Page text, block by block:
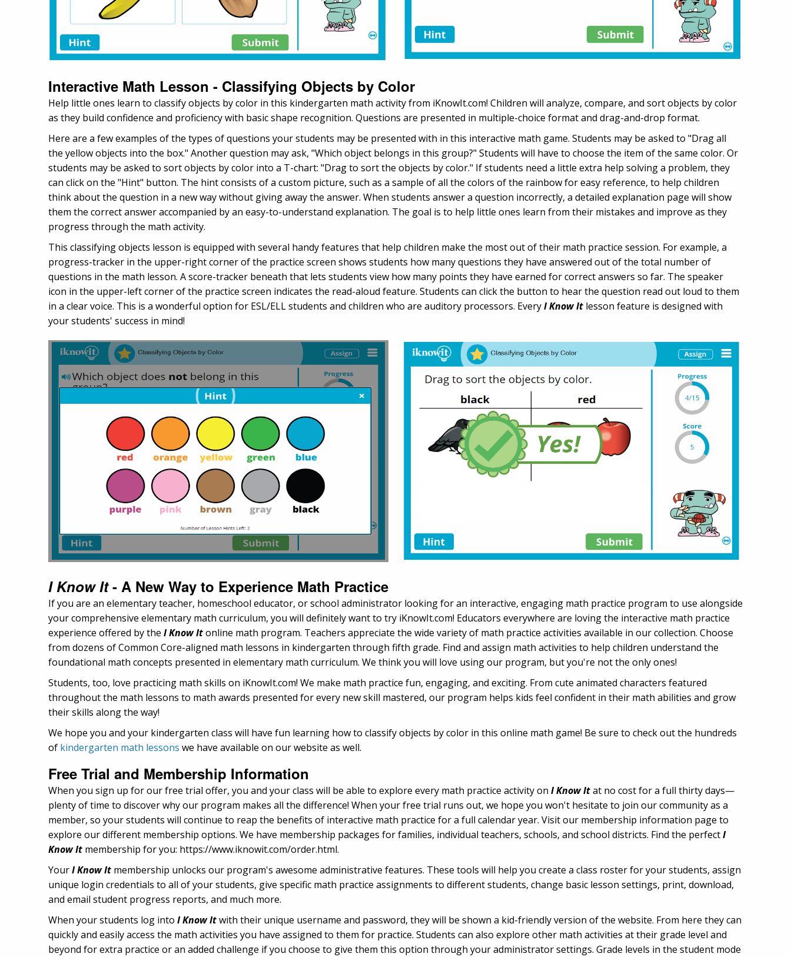
Interactive Math Lesson - Classifying Objects by Color
Help little ones learn to classify objects by color in this kindergarten math activity from iKnowIt.com! Children will analyze, compare, and sort objects by color
as they build confidence and proficiency with basic shape recognition. Questions are presented in multiple-choice format and drag-and-drop format.
Here are a few examples of the types of questions your students may be presented with in this interactive math game. Students may be asked to "Drag all
the yellow objects into the box." Another question may ask, "Which object belongs in this group?" Students will have to choose the item of the same color. Or
students may be asked to sort objects by color into a T-chart: "Drag to sort the objects by color." If students need a little extra help solving a problem, they
can click on the "Hint" button. The hint consists of a custom picture, such as a sample of all the colors of the rainbow for easy reference, to help children
think about the question in a new way without giving away the answer. When students answer a question incorrectly, a detailed explanation page will show
them the correct answer accompanied by an easy-to-understand explanation. The goal is to help little ones learn from their mistakes and improve as they
progress through the math activity.
This classifying objects lesson is equipped with several handy features that help children make the most out of their math practice session. For example, a
progress-tracker in the upper-right corner of the practice screen shows students how many questions they have answered out of the total number of
questions in the math lesson. A score-tracker beneath that lets students view how many points they have earned for correct answers so far. The speaker
icon in the upper-left corner of the practice screen indicates the read-aloud feature. Students can click the button to hear the question read out loud to them
in a clear voice. This is a wonderful option for ESL/ELL students and children who are auditory processors. EveryI Know It lesson feature is designed with
your students' success in mind!
I Know It- A New Way to Experience Math Practice
If you are an elementary teacher, homeschool educator, or school administrator looking for an interactive, engaging math practice program to use alongside
your comprehensive elementary math curriculum, you will definitely want to try iKnowIt.com! Educators everywhere are loving the interactive math practice
experience offered by the I Know Itonline math program. Teachers appreciate the wide variety of math practice activities available in our collection. Choose
from dozens of Common Core-aligned math lessons in kindergarten through fifth grade. Find and assign math activities to help children understand the
foundational math concepts presented in elementary math curriculum. We think you will love using our program, but you're not the only ones!
Students, too, love practicing math skills on iKnowIt.com! We make math practice fun, engaging, and exciting. From cute animated characters featured
throughout the math lessons to math awards presented for every new skill mastered, our program helps kids feel confident in their math abilities and grow
their skills along the way!
We hope you and your kindergarten class will have fun learning how to classify objects by color in this online math game! Be sure to check out the hundreds
of kindergarten math lessons we have available on our website as well.
Free Trial and Membership Information
When you sign up for our free trial offer, you and your class will be able to explore every math practice activity on I Know Itat no cost for a full thirty days—
plenty of time to discover why our program makes all the difference! When your free trial runs out, we hope you won't hesitate to join our community as a
member, so your students will continue to reap the benefits of interactive math practice for a full calendar year. Visit our membership information page to
explore our different membership options. We have membership packages for families, individual teachers, schools, and school districts. Find the perfectI
Know It membership for you: https://www.iknowit.com/order.html.
YourI Know It membership unlocks our program's awesome administrative features. These tools will help you create a class roster for your students, assign
unique login credentials to all of your students, give specific math practice assignments to different students, change basic lesson settings, print, download,
and email student progress reports, and much more.
When your students log into I Know Itwith their unique username and password, they will be shown a kid-friendly version of the website. From here they can
quickly and easily access the math activities you have assigned to them for practice. Students can also explore other math activities at their grade level and
beyond for extra practice or an added challenge if you choose to give them this option through your administrator settings. Grade levels in the student mode